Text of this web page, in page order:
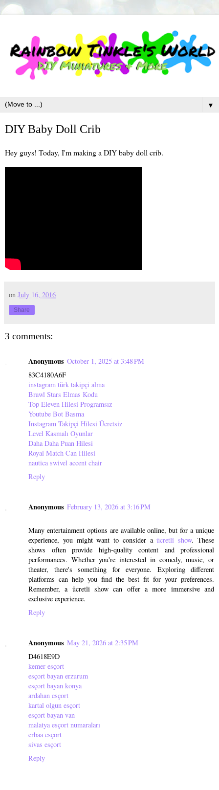
▼
DIY Baby Doll Crib
Hey guys! Today, I'm making a DIY baby doll crib.
on July 16, 2016
Share
3 comments:
Anonymous October 1, 2025 at 3:48 PM
83C4180A6F
instagram türk takipçi alma
Brawl Stars Elmas Kodu
Top Eleven Hilesi Programsız
Youtube Bot Basma
Instagram Takipçi Hilesi Ücretsiz
Level Kasmalı Oyunlar
Daha Daha Puan Hilesi
Royal Match Can Hilesi
nautica swivel accent chair
Reply
Anonymous February 13, 2026 at 3:16 PM
Many entertainment options are available online, but for a unique
experience, you might want to consider aücretli show. These
shows often provide high-quality content and professional
performances. Whether you're interested in comedy, music, or
theater, there's something for everyone. Exploring different
platforms can help you find the best fit for your preferences.
Remember, a ücretli show can offer a more immersive and
exclusive experience.
Reply
Anonymous May 21, 2026 at 2:35 PM
D4618E9D
kemer esçort
esçort bayan erzurum
esçort bayan konya
ardahan esçort
kartal olgun esçort
esçort bayan van
malatya esçort numaraları
erbaa esçort
sivas esçort
Reply